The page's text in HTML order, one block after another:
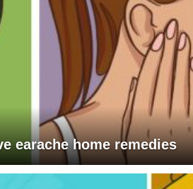
earache home remedies